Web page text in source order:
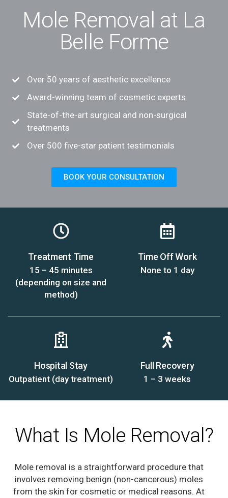
Mole Removal at La
Belle Forme
Over 50 years of aesthetic excellence
Award-winning team of cosmetic experts
State-of-the-art surgical and non-surgical
treatments
Over 500 five-star patient testimonials
BOOK YOUR CONSULTATION
Treatment Time
15 – 45 minutes
(depending on size and
method)
Time Off Work
None to 1 day
Hospital Stay
Outpatient (day treatment)
Full Recovery
1 – 3 weeks
What Is Mole Removal?
Mole removal is a straightforward procedure that
involves removing benign (non-cancerous) moles
from the skin for cosmetic or medical reasons. At